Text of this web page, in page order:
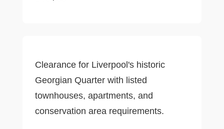
Clearance for Liverpool's historic
Georgian Quarter with listed
townhouses, apartments, and
conservation area requirements.